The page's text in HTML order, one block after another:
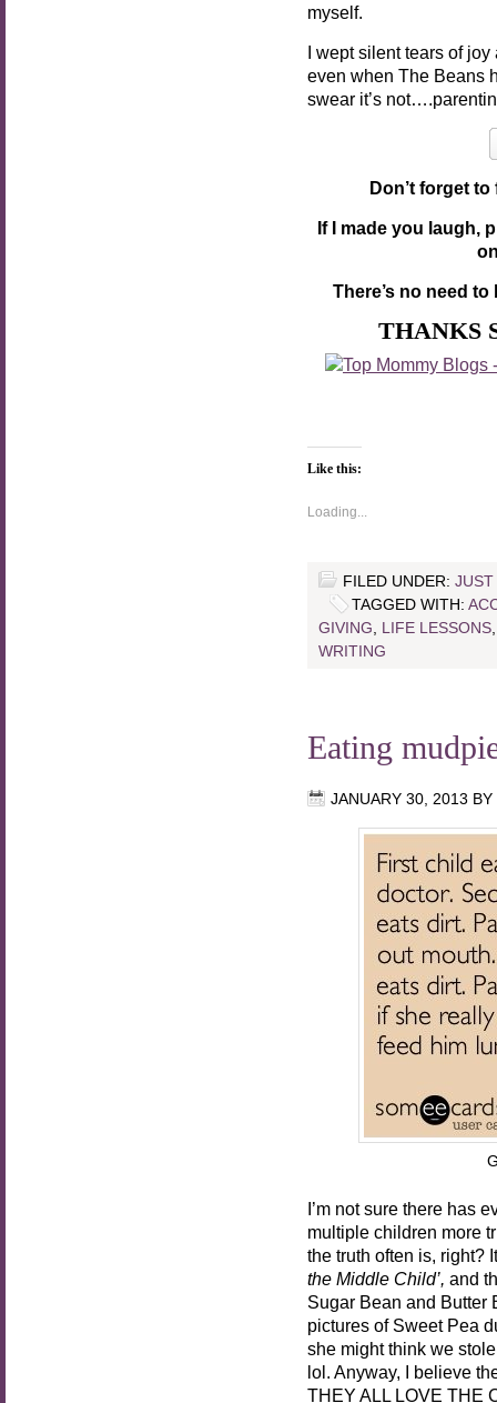
myself.
I wept silent tears of
even when The Beans
swear it’s
Don’t forget
If I made you laugh,
There’s no need
THANKS
Like this:
Loading...
FILED UNDER: JUST
TAGGED WITH:
GIVING
LIFE LESSONS
WRITING
Eating
JANUARY 30, 2013 BY
I’m not sure there has
multiple children more
the truth often is, right?
the Middle Child’, and
Sugar Bean and Butter
pictures of Sweet Pea
she might think we
lol. Anyway, I believe
THEY ALL LOVE THE